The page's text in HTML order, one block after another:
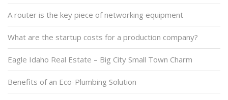
A router is the key piece of networking equipment
What are the startup costs for a production company?
Eagle Idaho Real Estate – Big City Small Town Charm
Benefits of an Eco-Plumbing Solution